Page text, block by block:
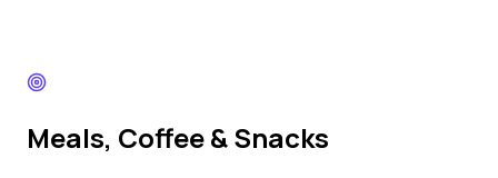
Meals, Coffee & Snacks